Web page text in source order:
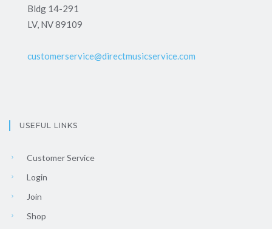
Bldg 14-291
LV, NV 89109
customerservice@directmusicservice.com
USEFUL LINKS
Customer Service
Login
Join
Shop